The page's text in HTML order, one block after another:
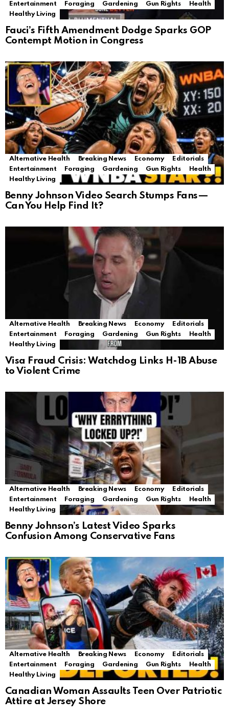
Entertainment
Foraging Gardening Gun Rights
Health
Healthy Living
Fauci’s Fifth Amendment Dodge Sparks GOP
Contempt Motion in Congress
Alternative Health Breaking News Economy
Editorials
Entertainment
Foraging Gardening Gun Rights
Health
Healthy Living
Benny Johnson Video Search Stumps Fans—
Can You Help Find It?
Alternative Health Breaking News Economy
Editorials
Entertainment
Foraging Gardening Gun Rights
Health
Healthy Living
Visa Fraud Crisis: Watchdog Links H-1B Abuse
to Violent Crime
Alternative Health Breaking News Economy
Editorials
Entertainment
Foraging Gardening Gun Rights
Health
Healthy Living
Benny Johnson’s Latest Video Sparks
Confusion Among Conservative Fans
Alternative Health Breaking News Economy
Editorials
Entertainment
Foraging Gardening Gun Rights
Health
Healthy Living
Canadian Woman Assaults Teen Over Patriotic
Attire at Jersey Shore